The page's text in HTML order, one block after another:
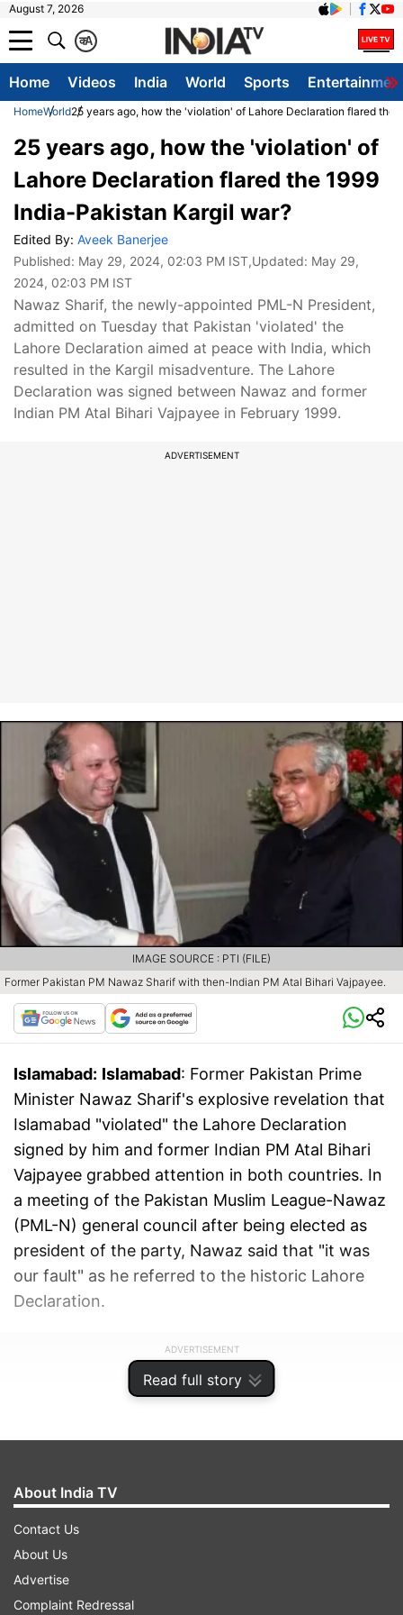
August 7, 2026
A
क
Home Videos India World Sports
HomeWorld25 years ago, how the 'violation' of Lahore Declaration flared the
Read full story
25 years ago, how the 'violation' of
Lahore Declaration flared the 1999
India-Pakistan Kargil war?
Edited By: Aveek Banerjee
Published: May 29, 2024, 02:03 PM IST,Updated: May 29,
2024, 02:03 PM IST
Nawaz Sharif, the newly-appointed PML-N President,
admitted on Tuesday that Pakistan 'violated' the
Lahore Declaration aimed at peace with India, which
resulted in the Kargil misadventure. The Lahore
Declaration was signed between Nawaz and former
Indian PM Atal Bihari Vajpayee in February 1999.
ADVERTISEMENT
Former Pakistan PM Nawaz Sharif with then-Indian PM Atal Bihari Vajpayee.
IMAGE SOURCE : PTI (FILE)
Islamabad: Islamabad: Former Pakistan Prime
Minister Nawaz Sharif's explosive revelation that
Islamabad "violated" the Lahore Declaration
signed by him and former Indian PM Atal Bihari
Vajpayee grabbed attention in both countries. In
a meeting of the Pakistan Muslim League-Nawaz
(PML-N) general council after being elected as
president of the party, Nawaz said that "it was
our fault" as he referred to the historic Lahore
Declaration.
ADVERTISEMENT
About India TV
Contact Us
About Us
Advertise
Complaint Redressal